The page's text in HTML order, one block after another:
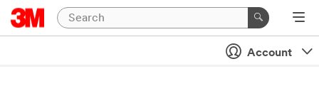
Account